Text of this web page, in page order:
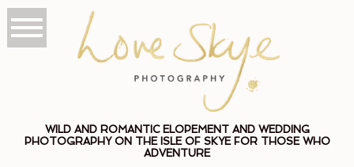
WILD AND ROMANTIC ELOPEMENT AND WEDDING
PHOTOGRAPHY ON THE ISLE OF SKYE FOR THOSE WHO
ADVENTURE